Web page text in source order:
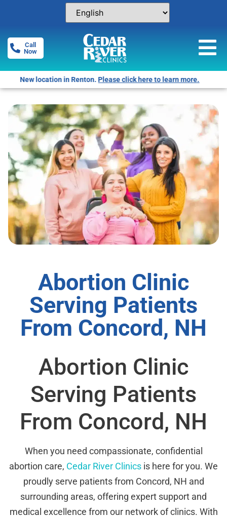
Call
Now
Free Pregnancy Tests! Click for locations.
Abortion Clinic
Serving Patients
From Concord, NH
Abortion Clinic
Serving Patients
From Concord, NH
When you need compassionate, confidential
abortion care, Cedar River Clinics is here for you. We
proudly serve patients from Concord, NH and
surrounding areas, offering expert support and
medical excellence from our network of clinics. With